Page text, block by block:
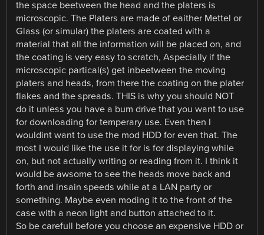
the space beetween the head and the platers is
microscopic. The Platers are made of eaither Mettel or
Glass (or simular) the platers are coated with a
material that all the information will be placed on, and
the coating is very easy to scratch, Aspecially if the
microscopic partical(s) get inbeetween the moving
platers and heads, from there the coating on the plater
flakes and the spreads. THIS is why you should NOT
do it unless you have a bum drive that you want to use
for downloading for temperary use. Even then I
wouldint want to use the mod HDD for even that. The
most I would like the use it for is for displaying while
on, but not actually writing or reading from it. I think it
would be awsome to see the heads move back and
forth and insain speeds while at a LAN party or
something. Maybe even moding it to the front of the
case with a neon light and button attached to it.
So be carefull before you choose an expensive HDD or